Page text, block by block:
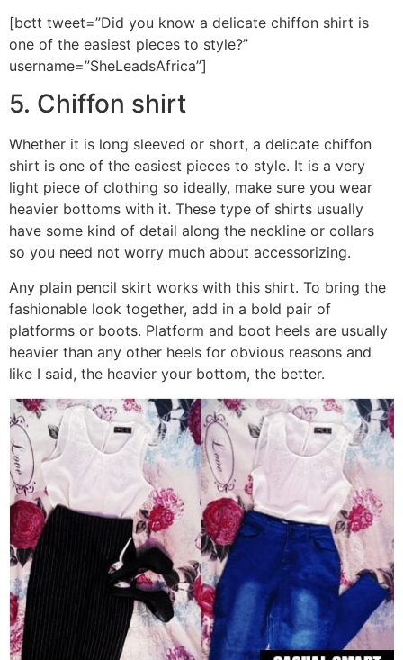
[bctt tweet=”Did you know a delicate chiffon shirt is
one of the easiest pieces to style?”
username=”SheLeadsAfrica”]
5. Chiffon shirt
Whether it is long sleeved or short, a delicate chiffon
shirt is one of the easiest pieces to style. It is a very
light piece of clothing so ideally, make sure you wear
heavier bottoms with it. These type of shirts usually
have some kind of detail along the neckline or collars
so you need not worry much about accessorizing.
Any plain pencil skirt works with this shirt. To bring the
fashionable look together, add in a bold pair of
platforms or boots. Platform and boot heels are usually
heavier than any other heels for obvious reasons and
like I said, the heavier your bottom, the better.